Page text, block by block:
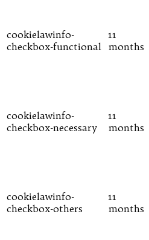
cookielawinfo-
checkbox-functional
11
months
cookielawinfo-
checkbox-necessary
11
months
cookielawinfo-
checkbox-others
11
months